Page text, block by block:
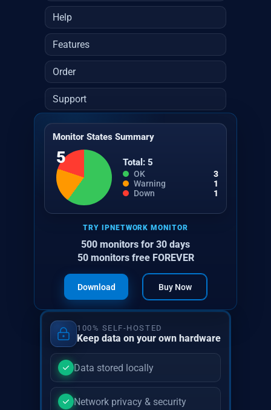
Help
Features
Order
Support
Monitor States Summary
5 Total: 5
OK
3
Warning
1
Down
1
TRY IPNETWORK MONITOR
500 monitors for 30 days
50 monitors free FOREVER
Download Buy Now
100% SELF-HOSTED
Keep data on your own hardware
Data stored locally
Network privacy & security